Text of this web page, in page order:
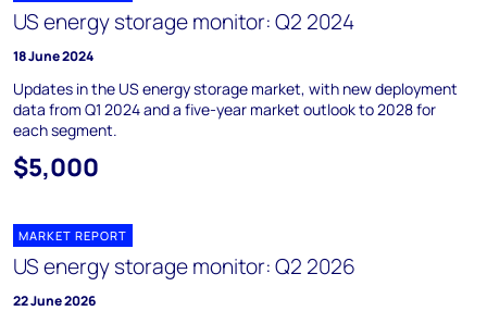
US energy storage monitor: Q2 2024
18 June 2024
Updates in the US energy storage market, with new deployment
data from Q1 2024 and a five-year market outlook to 2028 for
each segment.
$5,000
MARKET REPORT
US energy storage monitor: Q2 2026
22 June 2026